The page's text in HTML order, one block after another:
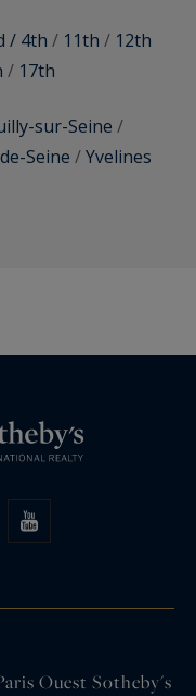
/ 4th / 11th / 12th
/ 17th
sur-Seine /
Seine /Yvelines
Ouest Sotheby's